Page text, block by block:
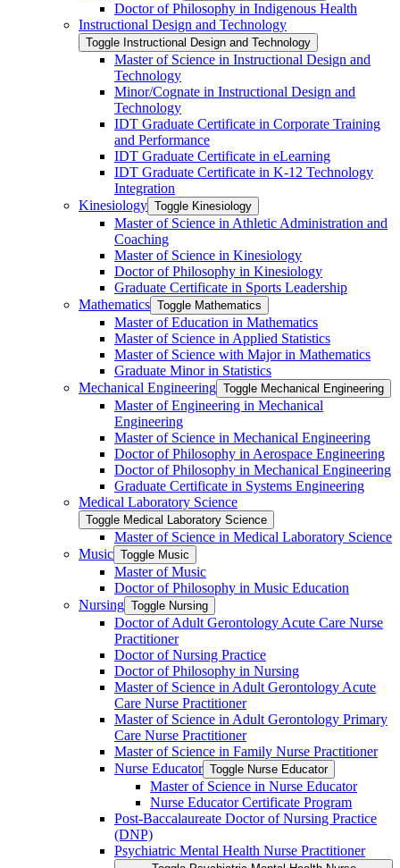
Doctor of Philosophy in Indigenous Health
Instructional Design and Technology
Toggle Instructional Design and Technology
Master of Science in Instructional Design and
Technology
Minor/​Cognate in Instructional Design and
Technology
IDT Graduate Certificate in Corporate Training
and Performance
IDT Graduate Certificate in eLearning
IDT Graduate Certificate in K-​12 Technology
Integration
Kinesiology Toggle Kinesiology
Master of Science in Athletic Administration and
Coaching
Master of Science in Kinesiology
Doctor of Philosophy in Kinesiology
Graduate Certificate in Sports Leadership
Mathematics Toggle Mathematics
Master of Education in Mathematics
Master of Science in Applied Statistics
Master of Science with Major in Mathematics
Graduate Minor in Statistics
Mechanical Engineering Toggle Mechanical Engineering
Master of Engineering in Mechanical
Engineering
Master of Science in Mechanical Engineering
Doctor of Philosophy in Aerospace Engineering
Doctor of Philosophy in Mechanical Engineering
Graduate Certificate in Systems Engineering
Medical Laboratory Science
Toggle Medical Laboratory Science
Master of Science in Medical Laboratory Science
Music Toggle Music
Master of Music
Doctor of Philosophy in Music Education
Nursing Toggle Nursing
Doctor of Adult Gerontology Acute Care Nurse
Practitioner
Doctor of Nursing Practice
Doctor of Philosophy in Nursing
Master of Science in Adult Gerontology Acute
Care Nurse Practitioner
Master of Science in Adult Gerontology Primary
Care Nurse Practitioner
Master of Science in Family Nurse Practitioner
Nurse Educator Toggle Nurse Educator
Master of Science in Nurse Educator
Nurse Educator Certificate Program
Post-​Baccalaureate Doctor of Nursing Practice
(DNP)
Psychiatric Mental Health Nurse Practitioner